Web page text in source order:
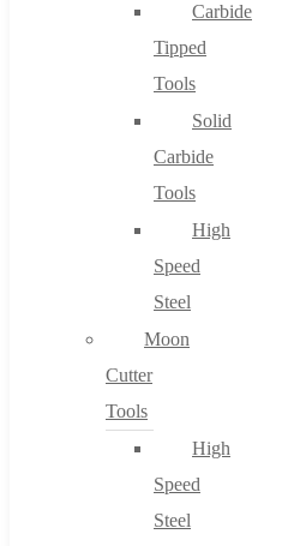
Carbide
Tipped
Tools
Solid
Carbide
Tools
High
Speed
Steel
Moon
Cutter
Tools
High
Speed
Steel